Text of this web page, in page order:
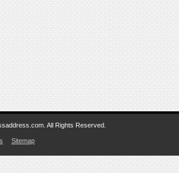
All Rights Reserved.
Sitemap